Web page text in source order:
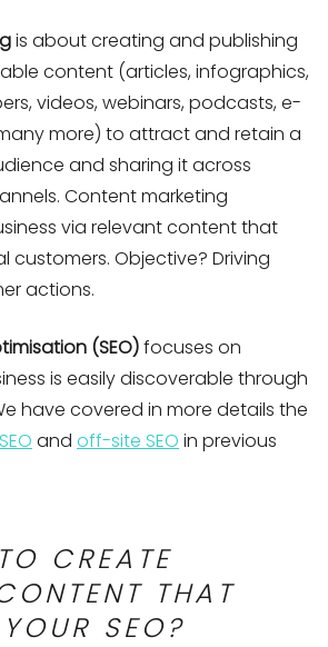
is about creating and publishing
content (articles, infographics,
videos, webinars, podcasts, e-
more) to attract and retain a
and sharing it across
Content marketing
via relevant content that
customers. Objective? Driving
actions.
(SEO)focuses on
is easily discoverable through
have covered in more details the
and off-site SEO in previous
CREATE
THAT
SEO?